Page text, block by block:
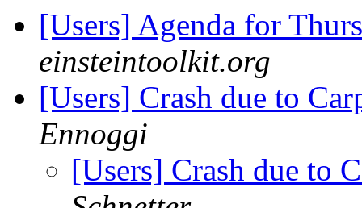
[Users] Agenda for
einsteintoolkit.org
[Users] Crash due to
Ennoggi
[Users] Crash due to